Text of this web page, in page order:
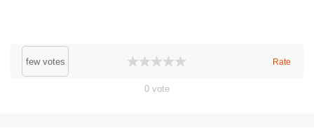
few votes Rate
0 vote